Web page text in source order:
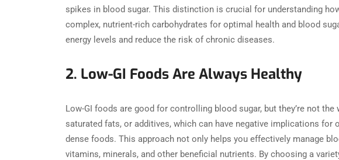
spikes in blood sugar. This distinction is crucial for understanding
complex, nutrient-rich carbohydrates for optimal health and blood
energy levels and reduce the risk of chronic diseases.
2. Low-GI Foods Are Always Healthy
Low-GI foods are good for controlling blood sugar, but they’re not
saturated fats, or additives, which can have negative implications
dense foods. This approach not only helps you effectively manage
vitamins, minerals, and other beneficial nutrients. By choosing a